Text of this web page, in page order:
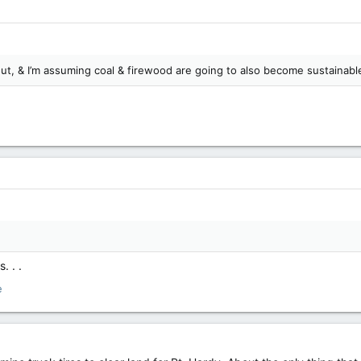
& I’m assuming coal & firewood are going to also become
. .